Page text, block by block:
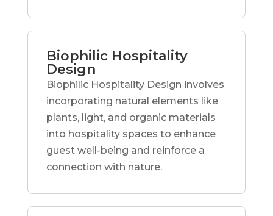
Biophilic Hospitality
Design
Biophilic Hospitality Design involves
incorporating natural elements like
plants, light, and organic materials
into hospitality spaces to enhance
guest well-being and reinforce a
connection with nature.